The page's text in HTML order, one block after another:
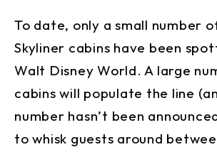
To date, only a small number
Skyliner cabins have been
Walt Disney World. A large
cabins will populate the line
number hasn’t been
to whisk guests around